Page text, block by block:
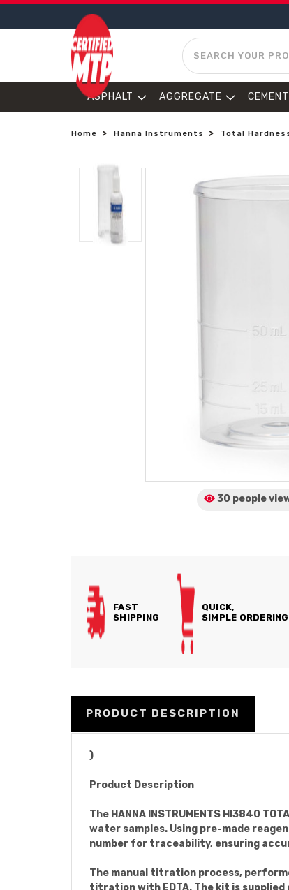
SEARCH
ASPHALT AGGREGATE CEMENT
Home Hanna Instruments Total
30 people
FAST
SHIPPING
QUICK,
SIMPLE ORDERING
PRODUCT DESCRIPTION
)
Product Description
The HANNA INSTRUMENTS HI3840
water samples. Using pre-made
number for traceability, ensuring
The manual titration process,
titration with EDTA. The kit is